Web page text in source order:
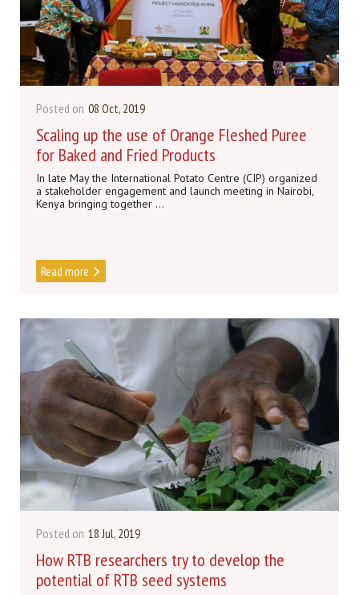
Posted on 08 Oct, 2019
Scaling up the use of Orange Fleshed Puree
for Baked and Fried Products
In late May the International Potato Centre (CIP) organized
a stakeholder engagement and launch meeting in Nairobi,
Kenya bringing together ...
Read more
Posted on 18 Jul, 2019
How RTB researchers try to develop the
potential of RTB seed systems